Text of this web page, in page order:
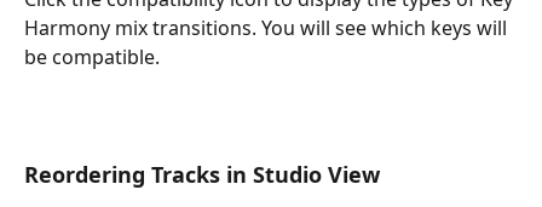
Harmony mix transitions. You will see which keys will
be compatible.
Reordering Tracks in Studio View